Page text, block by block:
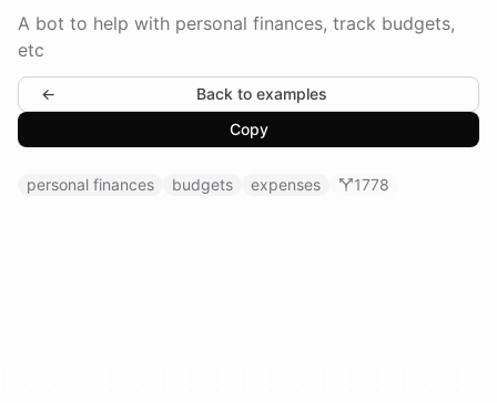
A bot to help with personal finances, track budgets,
etc
←
Back to examples
Copy
personal finances budgets expenses 1778